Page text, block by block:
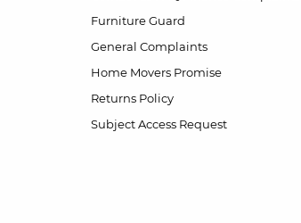
Furniture Guard
General Complaints
Home Movers Promise
Returns Policy
Subject Access Request